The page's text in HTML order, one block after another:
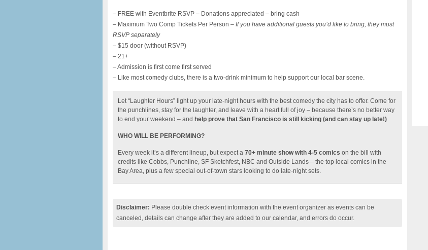
– FREE with Eventbrite RSVP – Donations appreciated – bring cash
– Maximum Two Comp Tickets Per Person – If you have additional guests you’d like to bring, they must
RSVP separately
– $15 door (without RSVP)
– 21+
– Admission is first come first served
– Like most comedy clubs, there is a two-drink minimum to help support our local bar scene.
Let “Laughter Hours” light up your late-night hours with the best comedy the city has to offer. Come for
the punchlines, stay for the laughter, and leave with a heart full of joy – because there’s no better way
to end your weekend – and help prove that San Francisco is still kicking (and can stay up late!)
WHO WILL BE PERFORMING?
Every week it’s a different lineup, but expect a 70+ minute show with 4-5 comics on the bill with
credits like Cobbs, Punchline, SF Sketchfest, NBC and Outside Lands – the top local comics in the
Bay Area, plus a few special out-of-town stars looking to do late-night sets.
Disclaimer: Please double check event information with the event organizer as events can be
canceled, details can change after they are added to our calendar, and errors do occur.